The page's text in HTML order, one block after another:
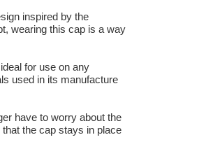
inspired by the
wearing this cap is a way
for use on any
used in its manufacture
have to worry about the
the cap stays in place